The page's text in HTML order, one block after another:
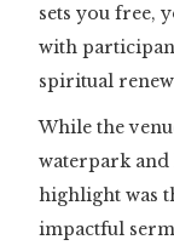
sets you free,
with
spiritual
While the
waterpark
highlight was
impactful